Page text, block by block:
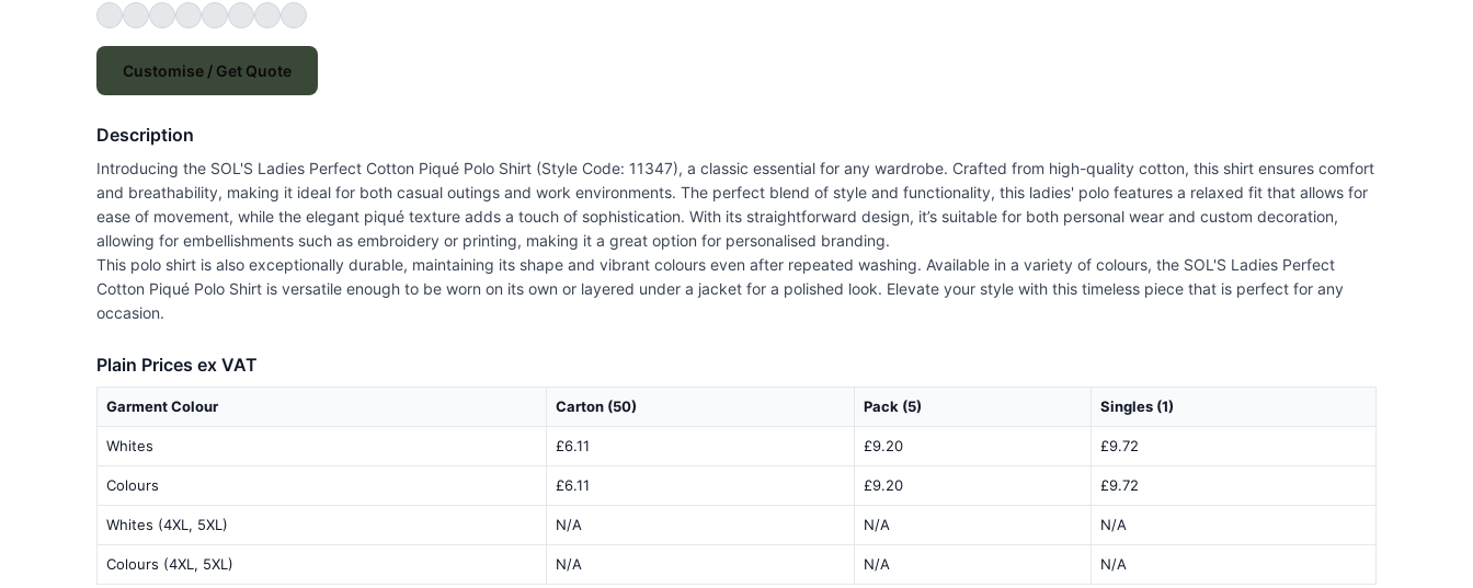
Customise / Get Quote
Description
Introducing the SOL'S Ladies Perfect Cotton Piqué Polo Shirt (Style Code: 11347), a classic essential for any wardrobe. Crafted from high-quality cotton, this shirt ensures comfort
and breathability, making it ideal for both casual outings and work environments. The perfect blend of style and functionality, this ladies' polo features a relaxed fit that allows for
ease of movement, while the elegant piqué texture adds a touch of sophistication. With its straightforward design, it’s suitable for both personal wear and custom decoration,
allowing for embellishments such as embroidery or printing, making it a great option for personalised branding.
This polo shirt is also exceptionally durable, maintaining its shape and vibrant colours even after repeated washing. Available in a variety of colours, the SOL'S Ladies Perfect
Cotton Piqué Polo Shirt is versatile enough to be worn on its own or layered under a jacket for a polished look. Elevate your style with this timeless piece that is perfect for any
occasion.
Plain Prices ex VAT
Garment Colour Carton (50) Pack (5) Singles (1)
Whites £6.11 £9.20 £9.72
Colours £6.11 £9.20 £9.72
Whites (4XL, 5XL) N/A N/A N/A
Colours (4XL, 5XL) N/A N/A N/A